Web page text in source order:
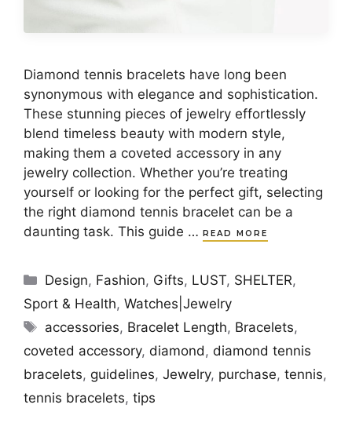
Diamond tennis bracelets have long been
synonymous with elegance and sophistication.
These stunning pieces of jewelry effortlessly
blend timeless beauty with modern style,
making them a coveted accessory in any
jewelry collection. Whether you’re treating
yourself or looking for the perfect gift, selecting
the right diamond tennis bracelet can be a
daunting task. This guide … READ MORE
Categories
Design, Fashion, Gifts, LUST, SHELTER,
Sport & Health, Watches|Jewelry
Tags
accessories, Bracelet Length, Bracelets,
coveted accessory, diamond , diamond tennis
bracelets, guidelines, Jewelry, purchase, tennis,
tennis bracelets, tips